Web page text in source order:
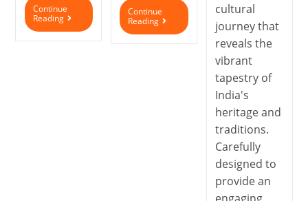
Continue
Reading
Continue
Reading
cultural
journey that
reveals the
vibrant
tapestry of
India's
heritage and
traditions.
Carefully
designed to
provide an